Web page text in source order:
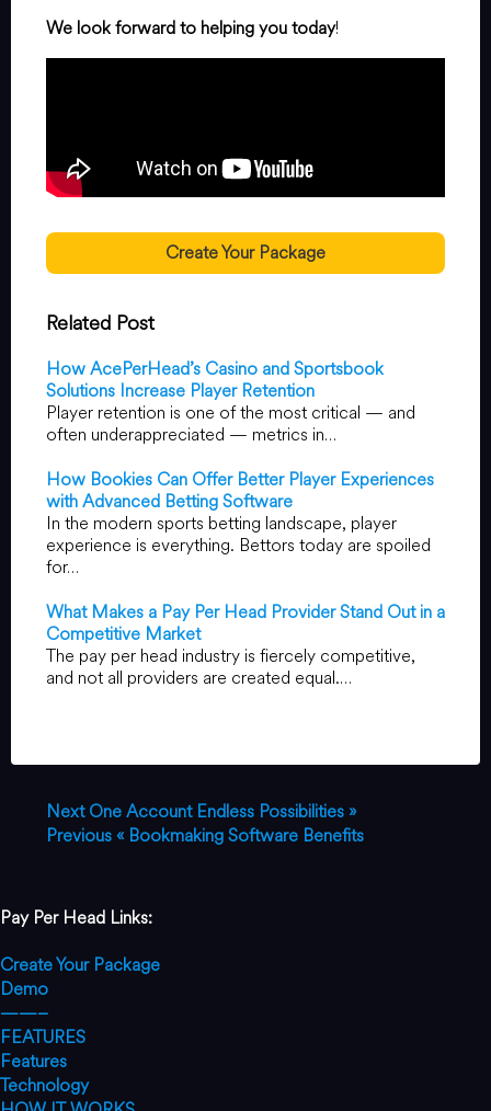
We look forward to helping you today!
Create Your Package
Related Post
How AcePerHead’s Casino and Sportsbook
Solutions Increase Player Retention
Player retention is one of the most critical — and
often underappreciated — metrics in…
How Bookies Can Offer Better Player Experiences
with Advanced Betting Software
In the modern sports betting landscape, player
experience is everything. Bettors today are spoiled
for…
What Makes a Pay Per Head Provider Stand Out in a
Competitive Market
The pay per head industry is fiercely competitive,
and not all providers are created equal.…
NextOne Account Endless Possibilities »
Previous« Bookmaking Software Benefits
Pay Per Head Links:
Create Your Package
Demo
——–
FEATURES
Features
Technology